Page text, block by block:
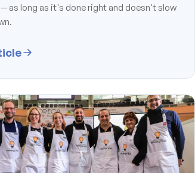
as long as it's done right and doesn't slow